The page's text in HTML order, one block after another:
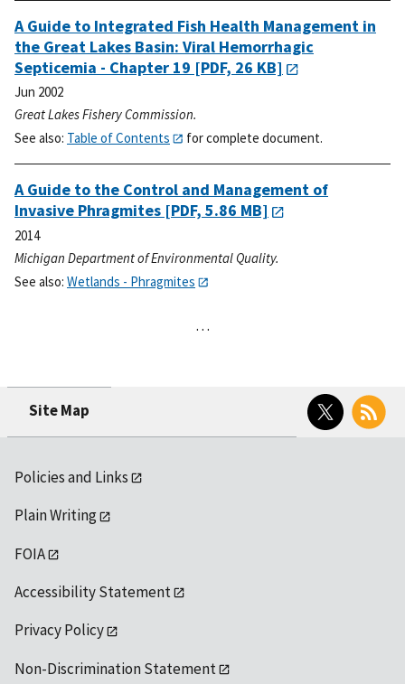
A Guide to Integrated Fish Health Management in
the Great Lakes Basin: Viral Hemorrhagic
Septicemia - Chapter 19 [PDF, 26 KB]
Jun 2002
Great Lakes Fishery Commission.
See also: Table of Contents for complete document.
A Guide to the Control and Management of
Invasive Phragmites [PDF, 5.86 MB]
2014
Michigan Department of Environmental Quality.
See also: Wetlands - Phragmites
…
Site Map
Twitter RSS
Policies and Links
Plain Writing
FOIA
Accessibility Statement
Privacy Policy
Non-Discrimination Statement